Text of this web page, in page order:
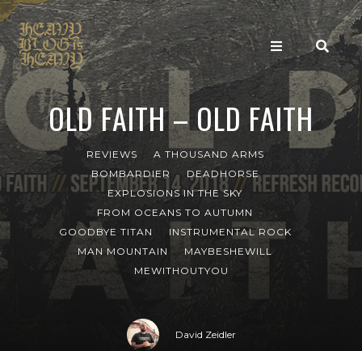
OLD FAITH – OLD FAITH
REVIEWS
A THOUSAND ARMS
BOMBARDIER
DEADHORSE
EXPLOSIONS IN THE SKY
FROM OCEANS TO AUTUMN
GOODBYE TITAN
INSTRUMENTAL ROCK
MAN MOUNTAIN
MAYBESHEWILL
MEWITHOUTYOU
David Zeidler